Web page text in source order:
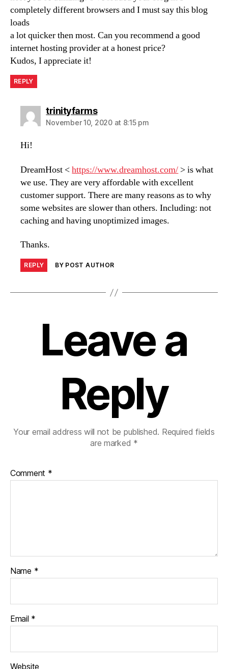
completely different browsers and I must say this blog
loads
a lot quicker then most. Can you recommend a good
internet hosting provider at a honest price?
Kudos, I appreciate it!
REPLY
trinityfarmssays:
November 10, 2020 at 8:15 pm
Hi!
DreamHost <https://www.dreamhost.com/ > is what
we use. They are very affordable with excellent
customer support. There are many reasons as to why
some websites are slower than others. Including: not
caching and having unoptimized images.
Thanks.
REPLY BY POST AUTHOR
Leave a
Reply
Your email address will not be published. Required fields
are marked *
Comment *
Name *
Email *
Website